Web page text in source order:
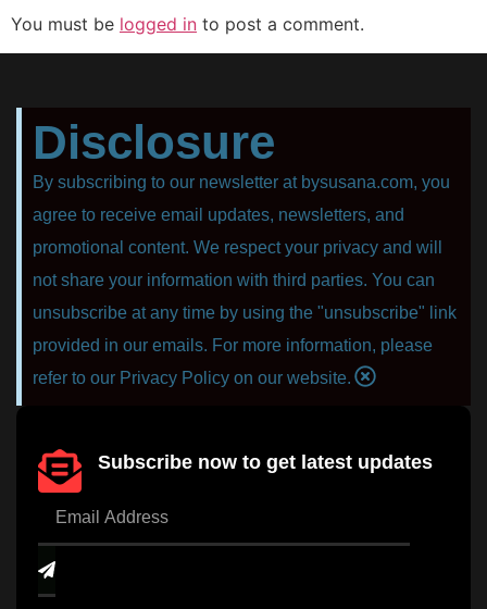
You must be logged in to post a comment.
Disclosure
By subscribing to our newsletter at bysusana.com, you
agree to receive email updates, newsletters, and
promotional content. We respect your privacy and will
not share your information with third parties. You can
unsubscribe at any time by using the "unsubscribe" link
provided in our emails. For more information, please
refer to our Privacy Policy on our website.
Subscribe now to get latest updates